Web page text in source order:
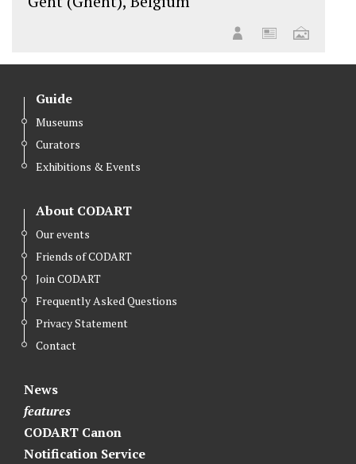
Guide
Museums
Curators
Exhibitions & Events
About CODART
Our events
Friends of CODART
Join CODART
Frequently Asked Questions
Privacy Statement
Contact
News
features
CODART Canon
Notification Service